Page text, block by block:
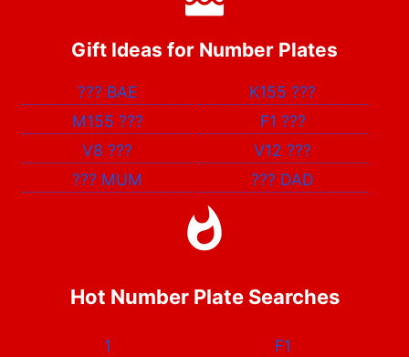
Gift Ideas for Number Plates
??? BAE K155???
M155 ??? F1 ???
V8??? V12???
??? MUM ??? DAD
Hot Number Plate Searches
1
F1